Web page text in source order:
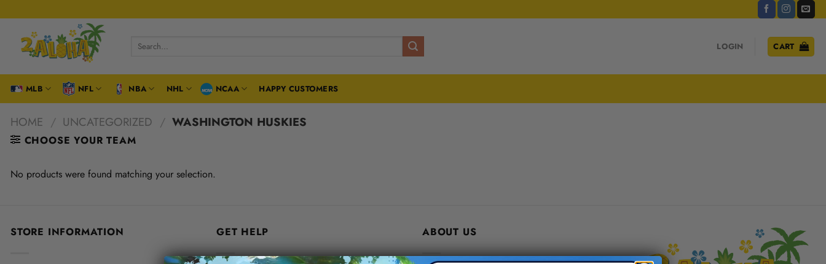
to
content
Search
for:
LOGIN CART
MLB NFL NBA NHL NCAA HAPPY CUSTOMERS
HOME / UNCATEGORIZED / WASHINGTON HUSKIES
CHOOSE YOUR TEAM
No products were found matching your selection.
STORE INFORMATION GET HELP ABOUT US